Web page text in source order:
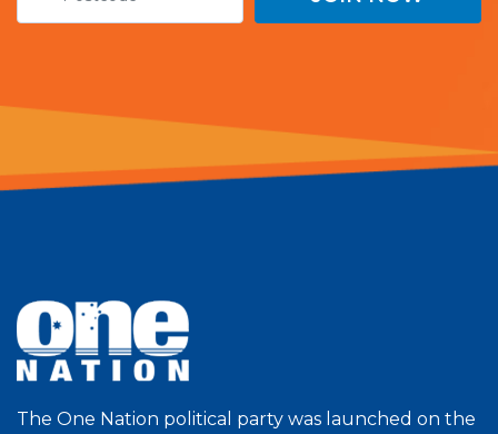
The One Nation political party was launched on the